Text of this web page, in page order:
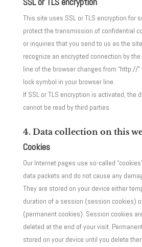
This site uses SSL or TLS encryption for
protect the transmission of confidential
or inquiries that you send to us as the
recognize an encrypted connection by
line of the browser changes from “http://
lock symbol in your browser line.
If SSL or TLS encryption is activated, the
cannot be read by third parties.
4. Data collection on this
Cookies
Our Internet pages use so-called
data packets and do not cause any
They are stored on your device either
duration of a session (session cookies)
(permanent cookies). Session cookies
deleted at the end of your visit.
stored on your device until you delete